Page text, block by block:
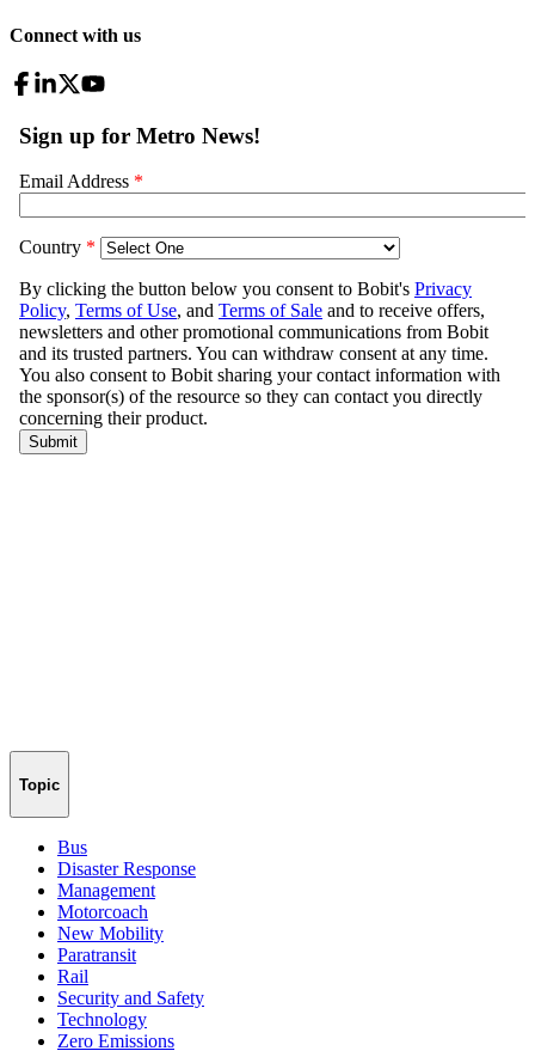
Connect with us
Topic
Bus
Disaster Response
Management
Motorcoach
New Mobility
Paratransit
Rail
Security and Safety
Technology
Zero Emissions